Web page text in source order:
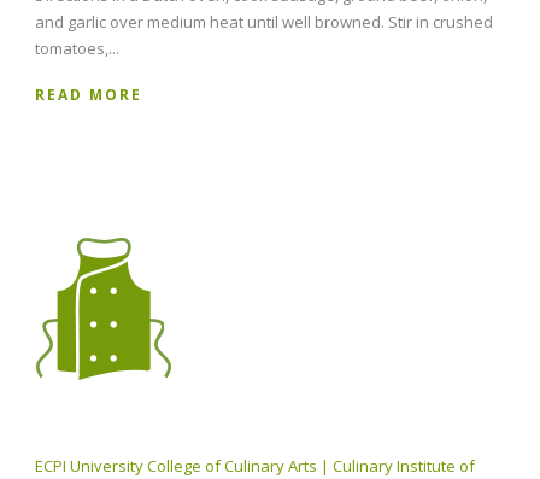
and garlic over medium heat until well browned. Stir in crushed
tomatoes,...
READ MORE
ECPI University College of Culinary Arts | Culinary Institute of